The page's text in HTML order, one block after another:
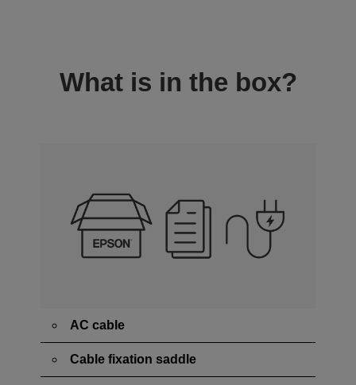
What is in the box?
AC cable
Cable fixation saddle